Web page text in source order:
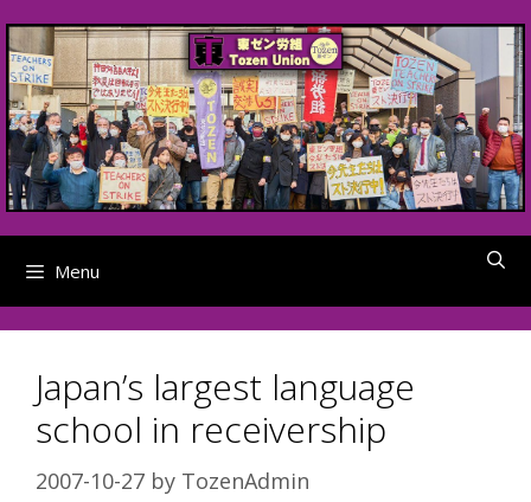
to
content
Menu
Japan’s largest language
school in receivership
2007-10-27 by TozenAdmin